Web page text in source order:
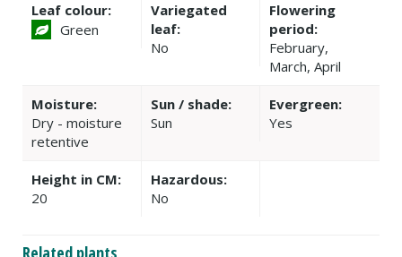
Leaf colour:
Green
Variegated
leaf:
No
Flowering
period:
February,
March, April
Moisture:
Dry - moisture
retentive
Sun / shade:
Sun
Evergreen:
Yes
Height in CM:
20
Hazardous:
No